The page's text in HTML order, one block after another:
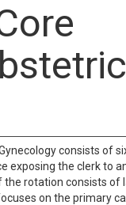
consists of
exposing the clerk to
rotation consists of
on the primary